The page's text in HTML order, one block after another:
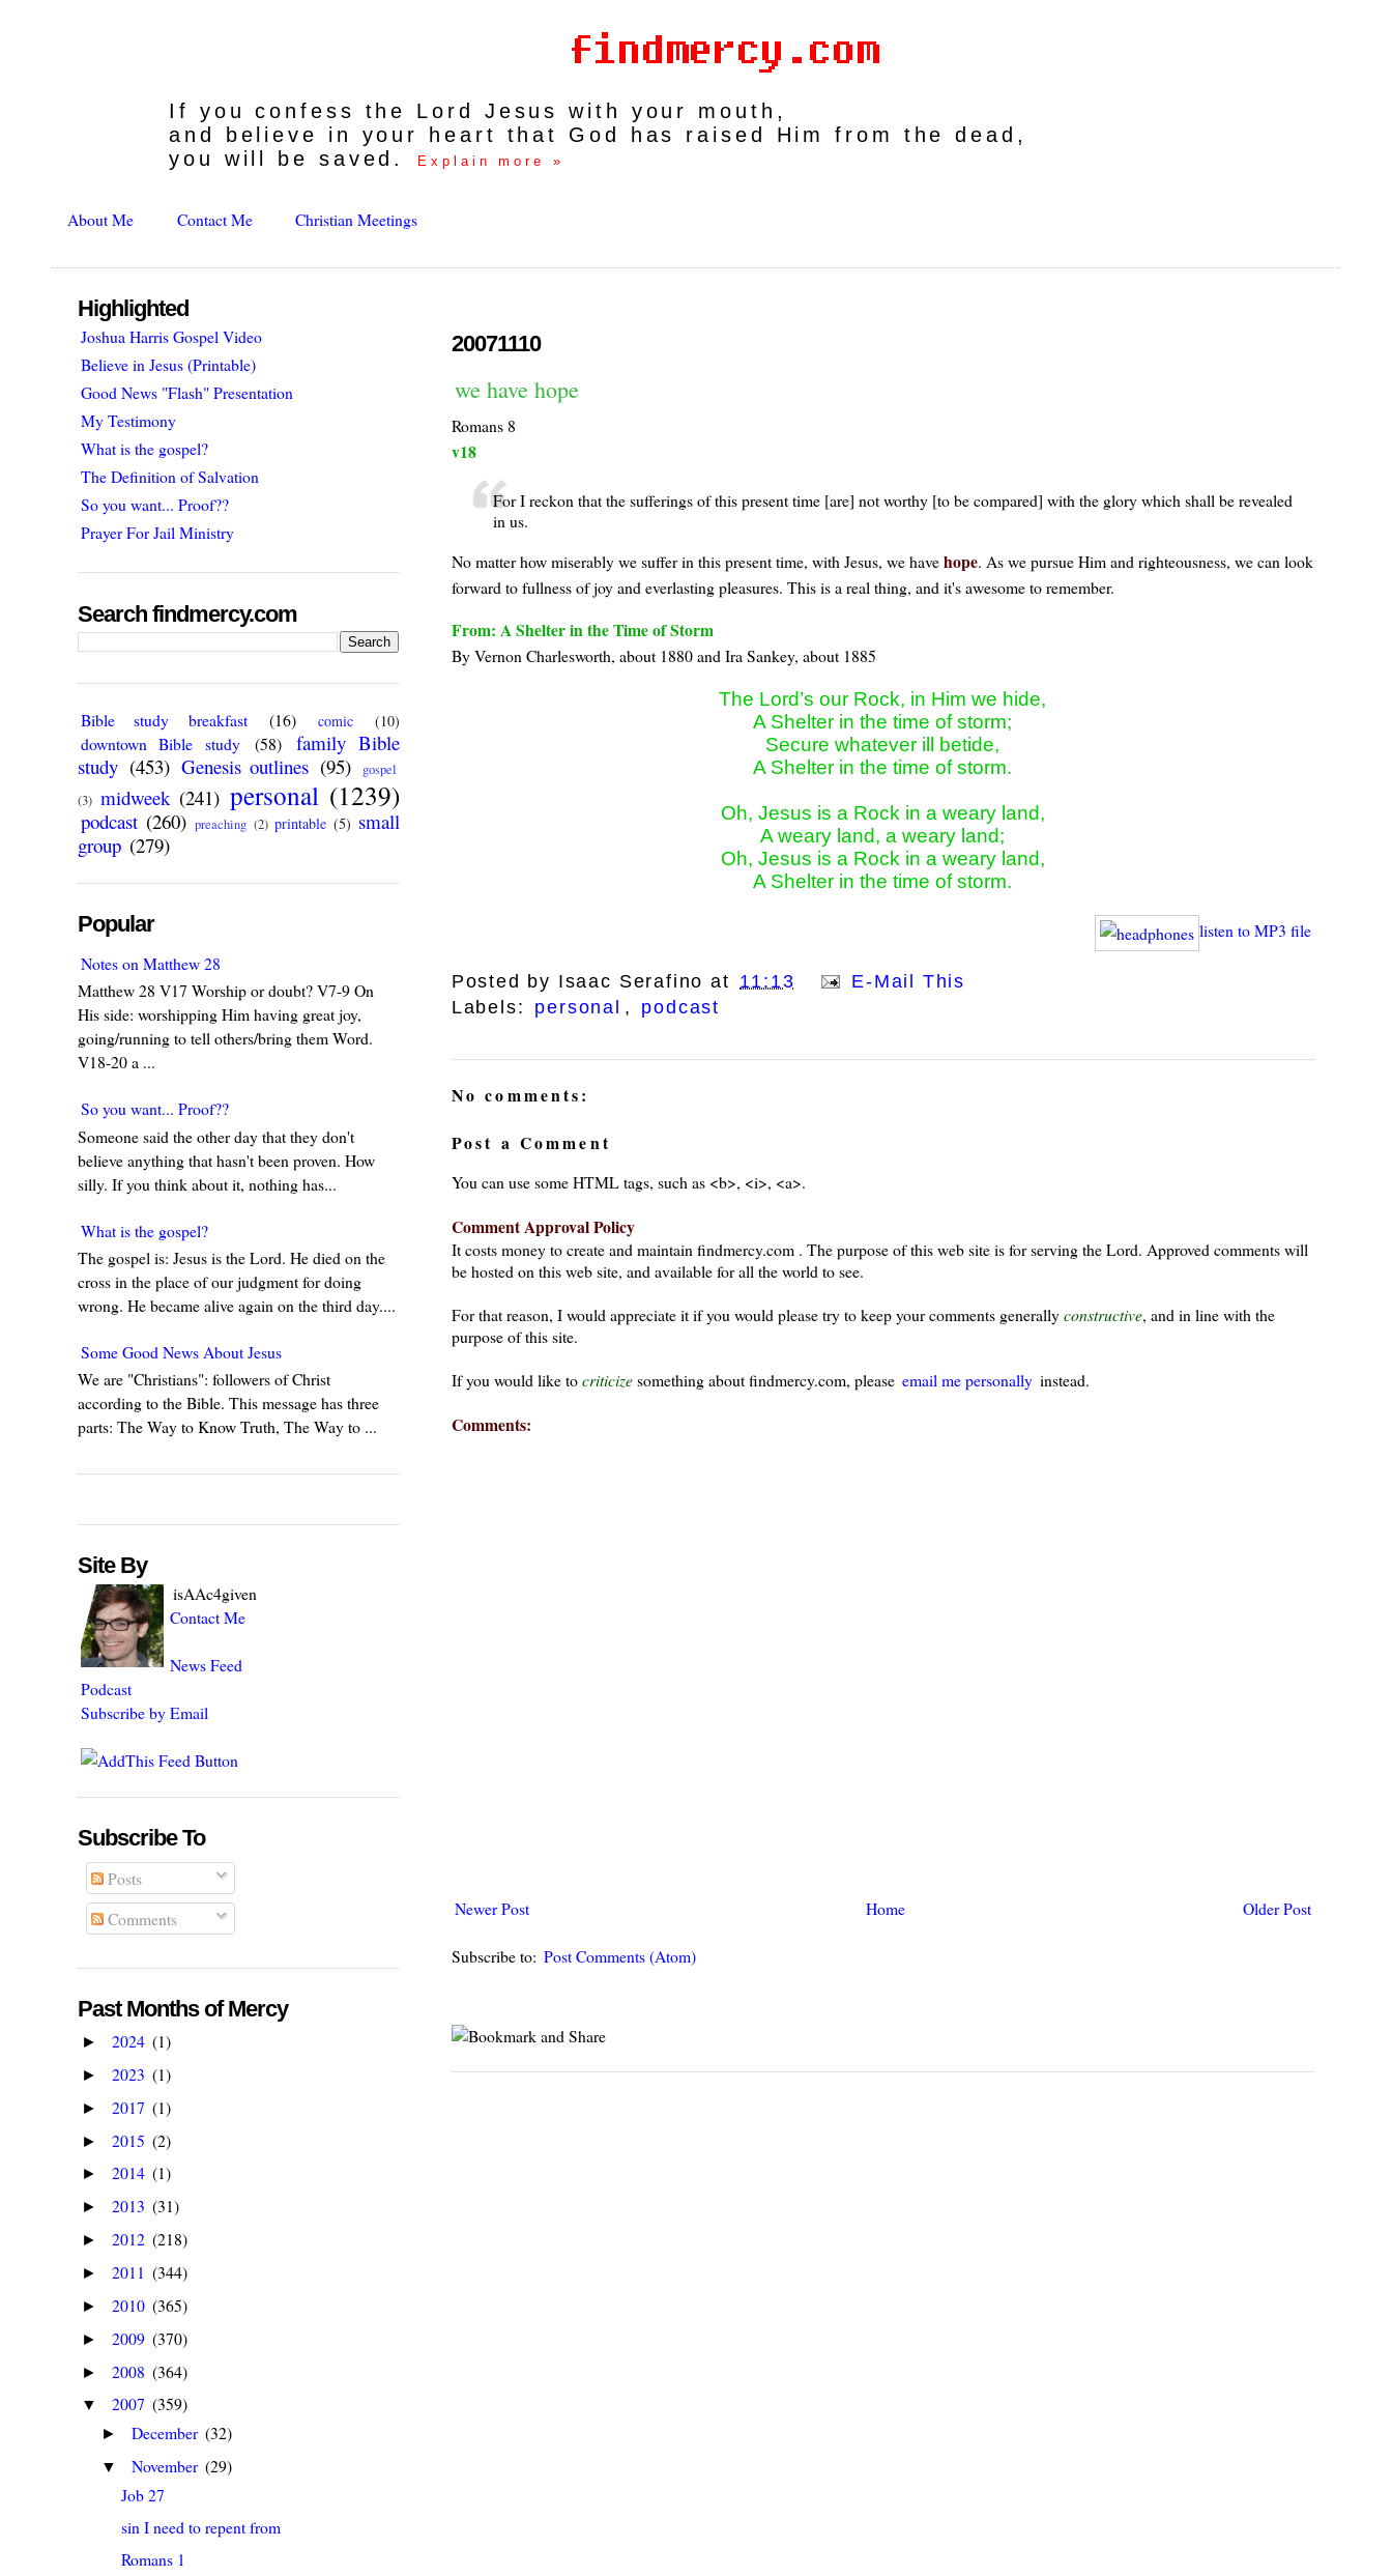
If you confess the Lord Jesus with your mouth,
and believe in your heart that God has raised Him from the dead,
you will be saved.
Explain more »
About Me Contact Me Christian Meetings
20071110
we have hope
Romans 8
v18
For I reckon that the sufferings of this present time [are] not worthy [to be compared] with the glory which shall be revealed
in us.
No matter how miserably we suffer in this present time, with Jesus, we havehope. As we pursue Him and righteousness, we can look
forward to fullness of joy and everlasting pleasures. This is a real thing, and it's awesome to remember.
From: A Shelter in the Time of Storm
By Vernon Charlesworth, about 1880 and Ira Sankey, about 1885
The Lord’s our Rock, in Him we hide,
A Shelter in the time of storm;
Secure whatever ill betide,
A Shelter in the time of storm.
Oh, Jesus is a Rock in a weary land,
A weary land, a weary land;
Oh, Jesus is a Rock in a weary land,
A Shelter in the time of storm.
listen to MP3 file
Posted by Isaac Serafino at 11:13
E-Mail This
Labels:
personal , podcast
No comments:
Post a Comment
You can use some HTML tags, such as <b>, <i>, <a>.
Comment Approval Policy
It costs money to create and maintain findmercy.com . The purpose of this web site is for serving the Lord. Approved comments will
be hosted on this web site, and available for all the world to see.
For that reason, I would appreciate it if you would please try to keep your comments generallyconstructive, and in line with the
purpose of this site.
If you would like tocriticizesomething about findmercy.com, please email me personally instead.
Comments:
Newer Post Older Post
Home
Subscribe to: Post Comments (Atom)
Highlighted
Joshua Harris Gospel Video
Believe in Jesus (Printable)
Good News "Flash" Presentation
My Testimony
What is the gospel?
The Definition of Salvation
So you want... Proof??
Prayer For Jail Ministry
Search findmercy.com
Bible study breakfast (16) comic (10)
downtown Bible study (58)
family Bible
study (453) Genesis outlines (95)
gospel
(3) midweek (241) personal (1239)
podcast (260) preaching (2) printable (5) small
group (279)
Popular
Notes on Matthew 28
Matthew 28 V17 Worship or doubt? V7-9 On
His side: worshipping Him having great joy,
going/running to tell others/bring them Word.
V18-20 a ...
So you want... Proof??
Someone said the other day that they don't
believe anything that hasn't been proven. How
silly. If you think about it, nothing has...
What is the gospel?
The gospel is: Jesus is the Lord. He died on the
cross in the place of our judgment for doing
wrong. He became alive again on the third day....
Some Good News About Jesus
We are "Christians": followers of Christ
according to the Bible. This message has three
parts: The Way to Know Truth, The Way to ...
Site By
isAAc4given
Contact Me
News Feed
Podcast
Subscribe by Email
Subscribe To
Posts
Comments
Past Months of Mercy
► 2024 (1)
► 2023 (1)
► 2017 (1)
► 2015 (2)
► 2014 (1)
► 2013 (31)
► 2012 (218)
► 2011 (344)
► 2010 (365)
► 2009 (370)
► 2008 (364)
▼ 2007 (359)
► December (32)
▼ November (29)
Job 27
sin I need to repent from
Romans 1